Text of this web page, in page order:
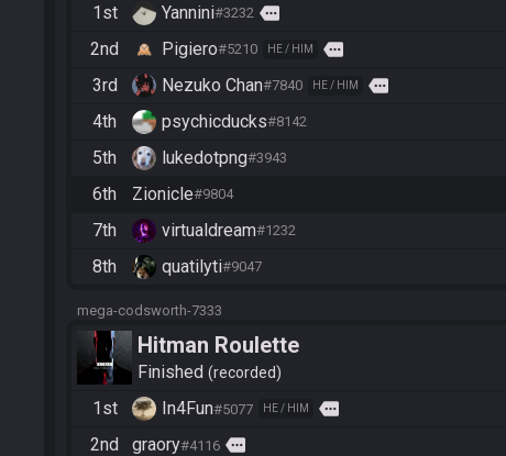
1st
Yannini#3232 more
2nd Pigiero#5210 HE / HIM more
3rd Nezuko Chan#7840 HE / HIM more
4th psychicducks#8142
5th lukedotpng#3943
6th Zionicle#9804
7th virtualdream#1232
8th quatilyti#9047
mega-codsworth-7333
Hitman Roulette
Finished recorded
1st
In4Fun#5077 HE / HIM more
2nd graory#4116 more